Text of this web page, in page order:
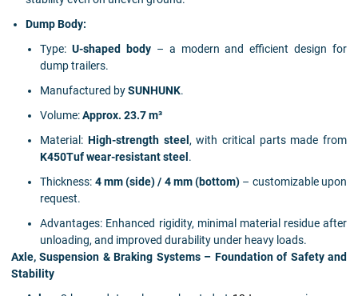
Dump Body:
Type:U-shaped body – a modern and efficient design for
dump trailers.
Manufactured bySUNHUNK.
Volume:Approx. 23.7 m³
Material:High-strength steel , with critical parts made from
K450Tuf wear-resistant steel .
Thickness: 4 mm (side) / 4 mm (bottom) – customizable upon
request.
Advantages: Enhanced rigidity, minimal material residue after
unloading, and improved durability under heavy loads.
Axle, Suspension & Braking Systems – Foundation of Safety and
Stability